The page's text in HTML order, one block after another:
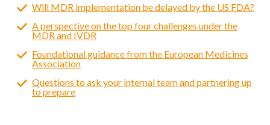
Will MDR implementation be delayed by the US FDA?
A perspective on the top four challenges under the
MDR and IVDR
Foundational guidance from the European Medicines
Association
Questions to ask your internal team and partnering up
to prepare